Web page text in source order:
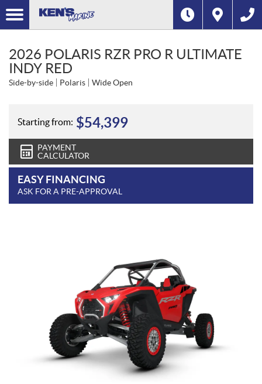
2026 POLARIS RZR PRO R ULTIMATE
INDY RED
Side-by-side Polaris Wide Open
Starting from: $54,399
PAYMENT
CALCULATOR
EASY FINANCING
ASK FOR A PRE-APPROVAL